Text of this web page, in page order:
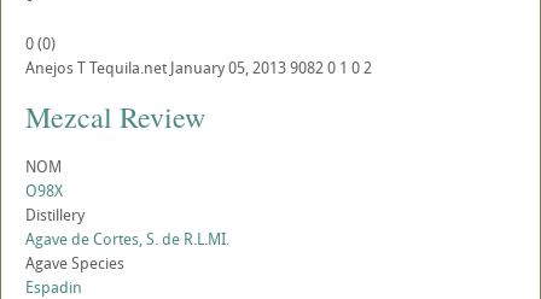
0(0)
AnejosTTequila.net January 05, 201390820 1 02
Mezcal Review
NOM
O98X
Distillery
Agave de Cortes, S. de R.L.MI.
Agave Species
Espadin